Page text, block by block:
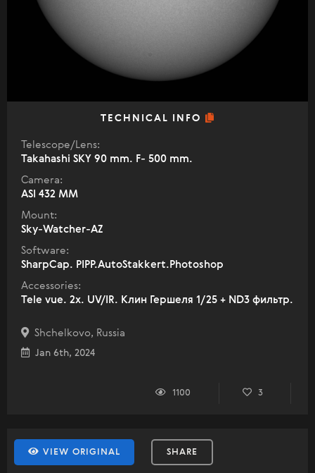
TECHNICAL INFO
Telescope/Lens:
Takahashi SKY 90 mm. F- 500 mm.
Camera:
ASI 432 MM
Mount:
Sky-Watcher-AZ
Software:
SharpCap. PIPP.AutoStakkert.Photoshop
Accessories:
Tele vue. 2x. UV/IR. Клин Гершеля 1/25 + ND3 фильтр.
Shchelkovo, Russia
Jan 6th, 2024
1100 3
VIEW ORIGINAL SHARE